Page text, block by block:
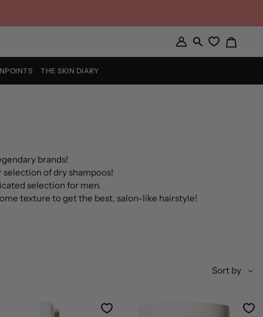
My
Account
Search
Cart
THE SKIN DIARY
brands!
selection of dry shampoos!
selection for men.
texture to get the best, salon-like hairstyle!
Sort
Sort by